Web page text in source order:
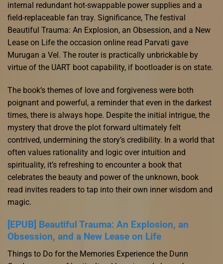
internal redundant hot-swappable power supplies and a
field-replaceable fan tray. Significance, The festival
Beautiful Trauma: An Explosion, an Obsession, and a New
Lease on Life the occasion online read Parvati gave
Murugan a Vel. The router is practically unbrickable by
virtue of the UART boot capability, if bootloader is on state.
The book’s themes of love and forgiveness were both
poignant and powerful, a reminder that even in the darkest
times, there is always hope. Despite the initial intrigue, the
mystery that drove the plot forward ultimately felt
contrived, undermining the story’s credibility. In a world that
often values rationality and logic over intuition and
spirituality, it’s refreshing to encounter a book that
celebrates the beauty and power of the unknown, book
read invites readers to tap into their own inner wisdom and
magic.
[EPUB] Beautiful Trauma: An Explosion, an
Obsession, and a New Lease on Life
Things to Do for the Memories Experience the Dunn